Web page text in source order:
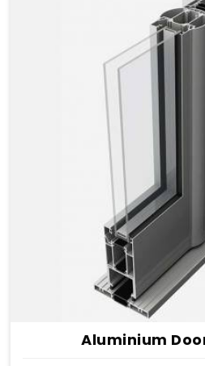
Aluminium